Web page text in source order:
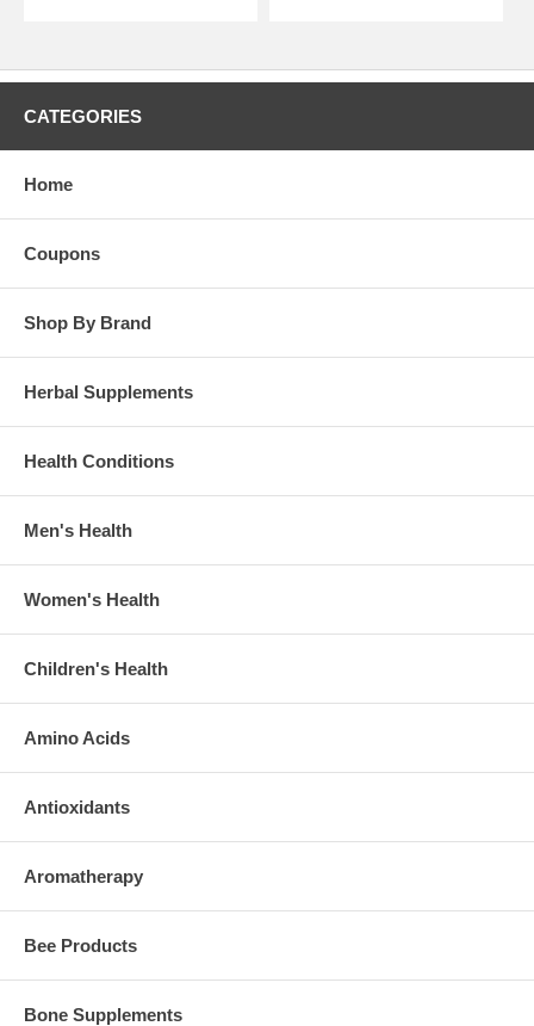
CATEGORIES
Home
Coupons
Shop By Brand
Herbal Supplements
Health Conditions
Men's Health
Women's Health
Children's Health
Amino Acids
Antioxidants
Aromatherapy
Bee Products
Bone Supplements